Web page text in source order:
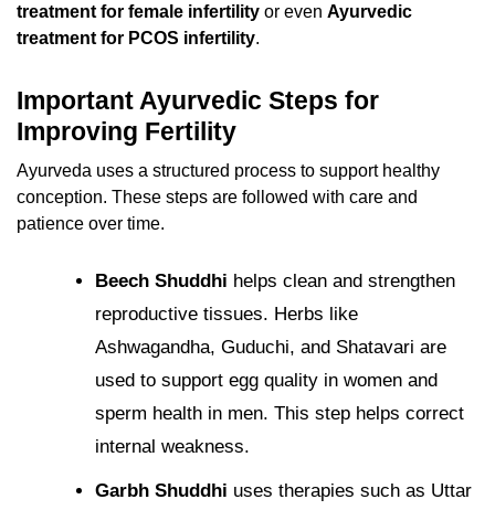
treatment for female infertility or even Ayurvedic
treatment for PCOS infertility.
Important Ayurvedic Steps for
Improving Fertility
Ayurveda uses a structured process to support healthy
conception. These steps are followed with care and
patience over time.
Beech Shuddhi helps clean and strengthen
reproductive tissues. Herbs like
Ashwagandha, Guduchi, and Shatavari are
used to support egg quality in women and
sperm health in men. This step helps correct
internal weakness.
Garbh Shuddhi uses therapies such as Uttar